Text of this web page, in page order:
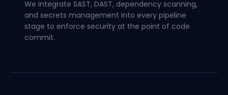
We integrate SAST, DAST, dependency scanning,
and secrets management into every pipeline
stage to enforce security at the point of code
commit.